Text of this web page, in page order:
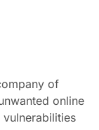
of
online